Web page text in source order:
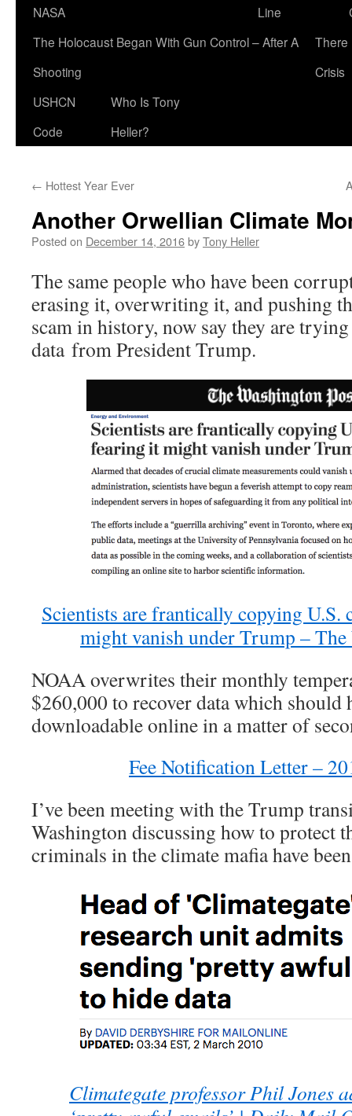
NASA
Line
The Holocaust Began With Gun Control – After A
Shooting
There
Crisis
USHCN
Code
Who Is Tony
Heller?
← Hottest Year Ever
Another Orwellian Climate
Posted on December 14, 2016byTony Heller
The same people who have been
erasing it, overwriting it, and pushing
scam in history, now say they are
data from President Trump.
Scientists are frantically copying U.S.
might vanish under Trump – The
NOAA overwrites their monthly
$260,000 to recover data which should
downloadable online in a matter of
Fee Notification Letter –
I’ve been meeting with the Trump
Washington discussing how to protect
criminals in the climate mafia have
Climategate professor Phil Jones